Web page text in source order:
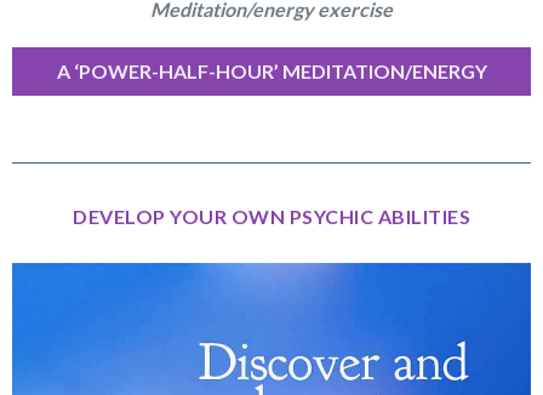
Meditation/energy exercise
A ‘POWER-HALF-HOUR’ MEDITATION/ENERGY
DEVELOP YOUR OWN PSYCHIC ABILITIES